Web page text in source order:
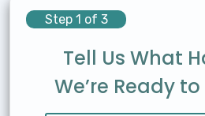
Step 1 of 3
Tell Us What
We’re Ready